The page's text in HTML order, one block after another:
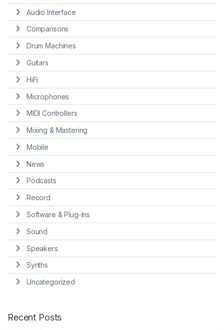
Audio Interface
Comparisons
Drum Machines
Guitars
HiFi
Microphones
MIDI Controllers
Mixing & Mastering
Mobile
News
Podcasts
Record
Software & Plug-Ins
Sound
Speakers
Synths
Uncategorized
Recent Posts